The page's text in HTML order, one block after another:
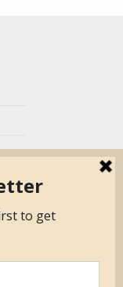
Quick Base
Form.com